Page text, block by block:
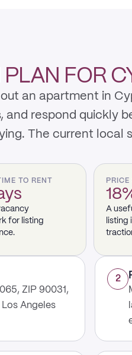
FOR
an apartment in
and respond quickly
The current local
TO RENT
for listing
A
listing
ZIP 90031,
Angeles
2